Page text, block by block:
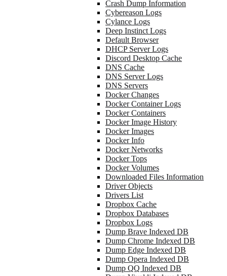
Crash Dump Information
Cybereason Logs
Cylance Logs
Deep Instinct Logs
Default Browser
DHCP Server Logs
Discord Desktop Cache
DNS Cache
DNS Server Logs
DNS Servers
Docker Changes
Docker Container Logs
Docker Containers
Docker Image History
Docker Images
Docker Info
Docker Networks
Docker Tops
Docker Volumes
Downloaded Files Information
Driver Objects
Drivers List
Dropbox Cache
Dropbox Databases
Dropbox Logs
Dump Brave Indexed DB
Dump Chrome Indexed DB
Dump Edge Indexed DB
Dump Opera Indexed DB
Dump QQ Indexed DB